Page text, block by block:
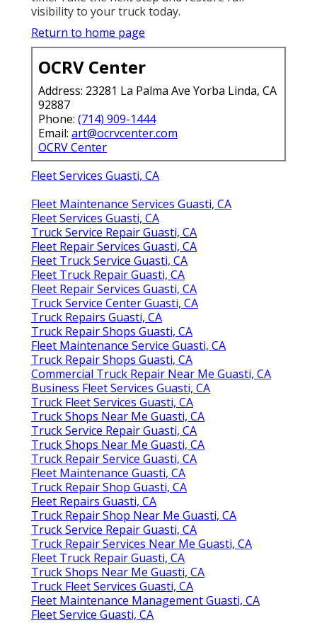
visibility to your truck today.
Return to home page
OCRV Center
Address: 23281 La Palma Ave Yorba Linda, CA
92887
Phone: (714) 909-1444
Email: art@ocrvcenter.com
OCRV Center
Fleet Services Guasti, CA
Fleet Maintenance Services Guasti, CA
Fleet Services Guasti, CA
Truck Service Repair Guasti, CA
Fleet Repair Services Guasti, CA
Fleet Truck Service Guasti, CA
Fleet Truck Repair Guasti, CA
Fleet Repair Services Guasti, CA
Truck Service Center Guasti, CA
Truck Repairs Guasti, CA
Truck Repair Shops Guasti, CA
Fleet Maintenance Service Guasti, CA
Truck Repair Shops Guasti, CA
Commercial Truck Repair Near Me Guasti, CA
Business Fleet Services Guasti, CA
Truck Fleet Services Guasti, CA
Truck Shops Near Me Guasti, CA
Truck Service Repair Guasti, CA
Truck Shops Near Me Guasti, CA
Truck Repair Service Guasti, CA
Fleet Maintenance Guasti, CA
Truck Repair Shop Guasti, CA
Fleet Repairs Guasti, CA
Truck Repair Shop Near Me Guasti, CA
Truck Service Repair Guasti, CA
Truck Repair Services Near Me Guasti, CA
Fleet Truck Repair Guasti, CA
Truck Shops Near Me Guasti, CA
Truck Fleet Services Guasti, CA
Fleet Maintenance Management Guasti, CA
Fleet Service Guasti, CA